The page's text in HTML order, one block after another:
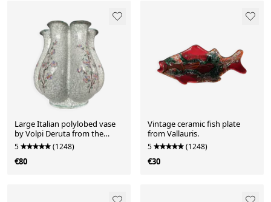
Large Italian polylobed vase
by Volpi Deruta from the
1960s-70s.
5 (1248)
€80
Vintage ceramic fish plate
from Vallauris.
5 (1248)
€30